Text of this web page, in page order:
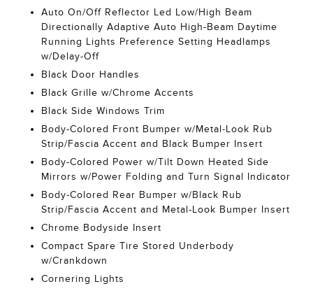
Auto On/Off Reflector Led Low/High Beam
Directionally Adaptive Auto High-Beam Daytime
Running Lights Preference Setting Headlamps
w/Delay-Off
Black Door Handles
Black Grille w/Chrome Accents
Black Side Windows Trim
Body-Colored Front Bumper w/Metal-Look Rub
Strip/Fascia Accent and Black Bumper Insert
Body-Colored Power w/Tilt Down Heated Side
Mirrors w/Power Folding and Turn Signal Indicator
Body-Colored Rear Bumper w/Black Rub
Strip/Fascia Accent and Metal-Look Bumper Insert
Chrome Bodyside Insert
Compact Spare Tire Stored Underbody
w/Crankdown
Cornering Lights